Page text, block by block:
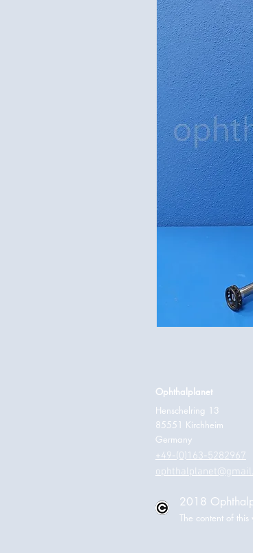
Ophthalplanet
Henschelring 13
85551 Kirchheim
Germany
+49-(0)163-5282967
2018
The content of